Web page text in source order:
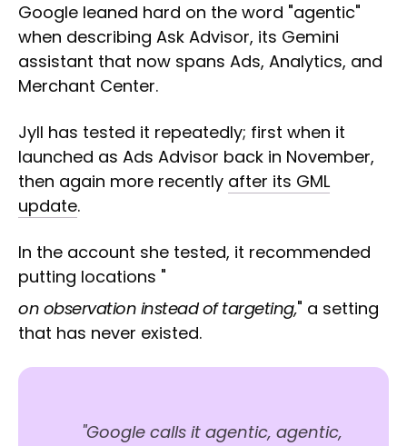
Google leaned hard on the word "agentic"
when describing Ask Advisor, its Gemini
assistant that now spans Ads, Analytics, and
Merchant Center.
Jyll has tested it repeatedly; first when it
launched as Ads Advisor back in November,
then again more recently after its GML
update.
In the account she tested, it recommended
putting locations "
on observation instead of targeting," a setting
that has never existed.
"Google calls it agentic, agentic,